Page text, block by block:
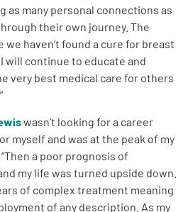
as many personal connections as
their own journey. The
we haven’t found a cure for breast
will continue to educate and
very best medical care for others
wasn’t looking for a career
myself and was at the peak of my
a poor prognosis of
my life was turned upside down.
of complex treatment meaning
of any description. As my